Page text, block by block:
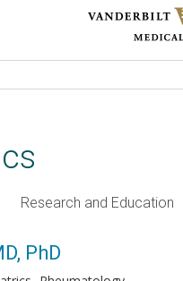
Research and Education
PhD